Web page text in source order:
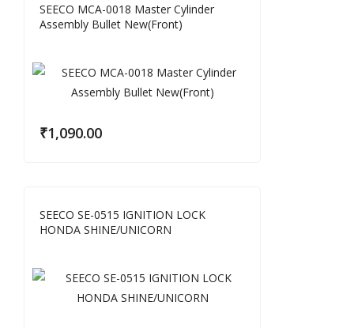
SEECO MCA-0018 Master Cylinder
Assembly Bullet New(Front)
₹1,090.00
SEECO SE-0515 IGNITION LOCK
HONDA SHINE/UNICORN